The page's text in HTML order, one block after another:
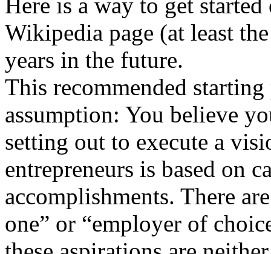
Wikipedia page (at least
years in the future.
This recommended
assumption: You believe
setting out to execute a
entrepreneurs is based on
accomplishments. There
one” or “employer of